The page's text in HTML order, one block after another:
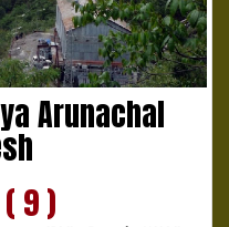
Arunachal
( 9 )